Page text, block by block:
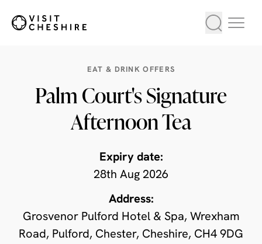
EAT & DRINK OFFERS
Palm Court's Signature
Afternoon Tea
Expiry date:
28th Aug 2026
Address:
Grosvenor Pulford Hotel & Spa, Wrexham
Road, Pulford, Chester, Cheshire, CH4 9DG